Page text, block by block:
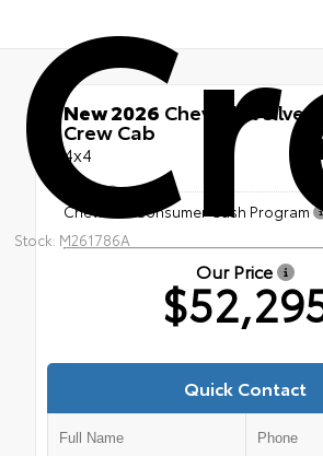
Stock: M261786A
New 2026 Chevrolet
Crew Cab
4x4
MSRP
Chevrolet Consumer Cash Program
Our Price
Quick Contact